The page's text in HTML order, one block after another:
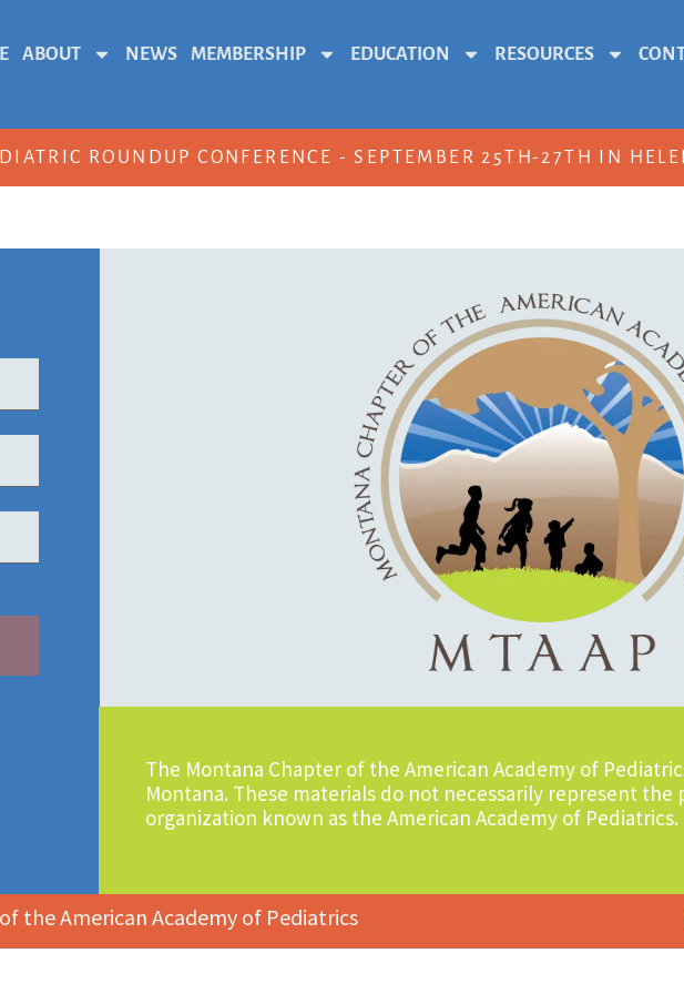
ABOUT NEWS MEMBERSHIP EDUCATION RESOURCES
ROUNDUP CONFERENCE - SEPTEMBER 25TH-27TH IN
The Montana Chapter of the American Academy of
Montana. These materials do not necessarily represent
organization known as the American Academy of Pediatrics.
the American Academy of Pediatrics